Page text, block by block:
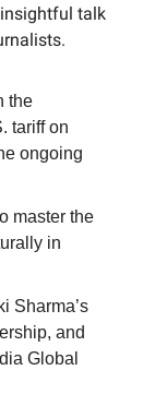
talk
the
tariff on
ongoing
master the
in
Sharma’s
and
Global